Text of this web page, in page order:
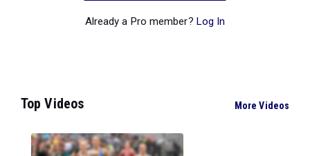
Already a Pro member? Log In
Top Videos More Videos